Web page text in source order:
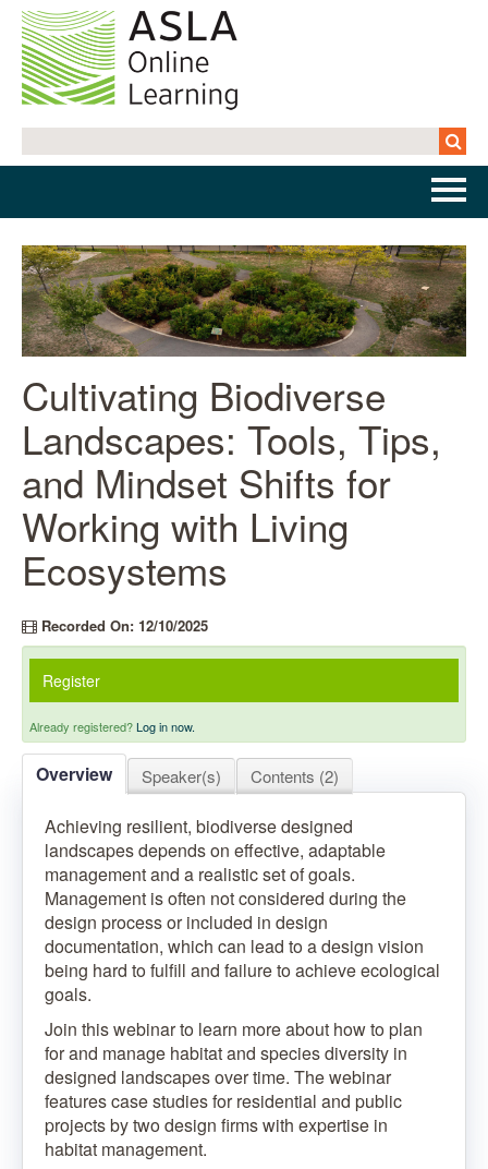
Home
Getting Started | FAQs
Cart (0 items)
Log In
Cultivating Biodiverse
Landscapes: Tools, Tips,
and Mindset Shifts for
Working with Living
Ecosystems
Recorded On: 12/10/2025
Register
Already registered?Log in now.
Overview Speaker(s) Contents (2)
Achieving resilient, biodiverse designed
landscapes depends on effective, adaptable
management and a realistic set of goals.
Management is often not considered during the
design process or included in design
documentation, which can lead to a design vision
being hard to fulfill and failure to achieve ecological
goals.
Join this webinar to learn more about how to plan
for and manage habitat and species diversity in
designed landscapes over time. The webinar
features case studies for residential and public
projects by two design firms with expertise in
habitat management.